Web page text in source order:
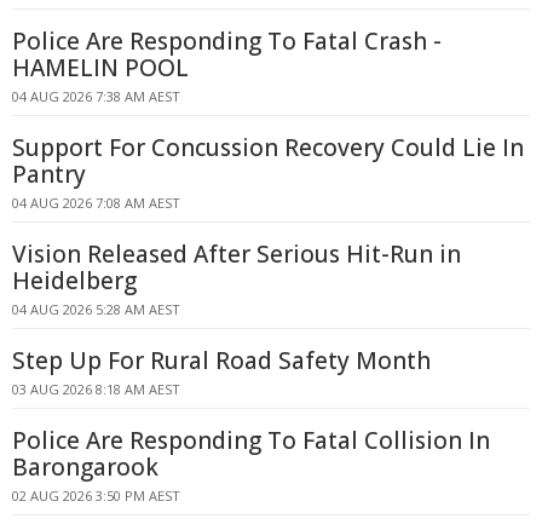
Police Are Responding To Fatal Crash -
HAMELIN POOL
04 AUG 2026 7:38 AM AEST
Support For Concussion Recovery Could Lie In
Pantry
04 AUG 2026 7:08 AM AEST
Vision Released After Serious Hit-Run in
Heidelberg
04 AUG 2026 5:28 AM AEST
Step Up For Rural Road Safety Month
03 AUG 2026 8:18 AM AEST
Police Are Responding To Fatal Collision In
Barongarook
02 AUG 2026 3:50 PM AEST